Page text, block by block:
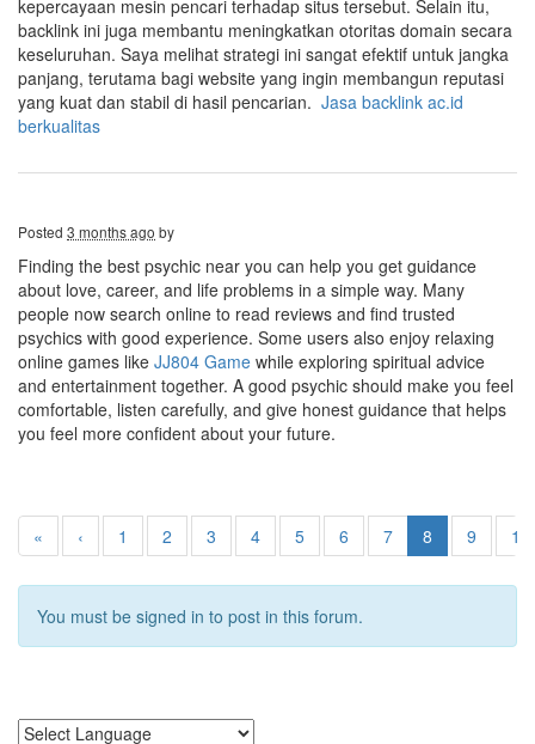
kepercayaan mesin pencari terhadap situs tersebut. Selain itu,
backlink ini juga membantu meningkatkan otoritas domain secara
keseluruhan. Saya melihat strategi ini sangat efektif untuk jangka
panjang, terutama bagi website yang ingin membangun reputasi
yang kuat dan stabil di hasil pencarian. Jasa backlink ac.id
berkualitas
Posted 3 months ago by
Finding the best psychic near you can help you get guidance
about love, career, and life problems in a simple way. Many
people now search online to read reviews and find trusted
psychics with good experience. Some users also enjoy relaxing
online games like JJ804 Game while exploring spiritual advice
and entertainment together. A good psychic should make you feel
comfortable, listen carefully, and give honest guidance that helps
you feel more confident about your future.
« ‹ 1 2 3 4 5 6 7 8 9 10
You must be signed in to post in this forum.